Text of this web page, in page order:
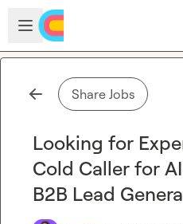
Skip to main content
Open sidebar
Share Jobs
Looking for
Cold Caller for
B2B Lead